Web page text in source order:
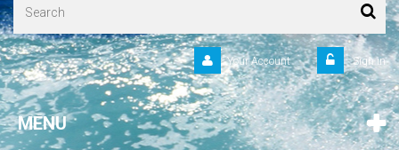
Sign in
Your Account
MENU